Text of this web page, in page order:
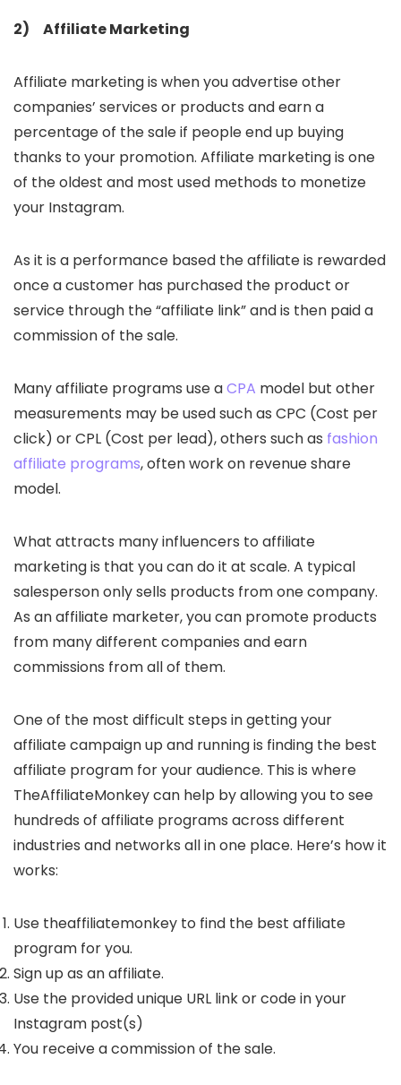
2) Affiliate Marketing
Affiliate marketing is when you advertise other
companies’ services or products and earn a
percentage of the sale if people end up buying
thanks to your promotion. Affiliate marketing is one
of the oldest and most used methods to monetize
your Instagram.
As it is a performance based the affiliate is rewarded
once a customer has purchased the product or
service through the “affiliate link” and is then paid a
commission of the sale.
Many affiliate programs use aCPA model but other
measurements may be used such as CPC (Cost per
click) or CPL (Cost per lead), others such as fashion
affiliate programs, often work on revenue share
model.
What attracts many influencers to affiliate
marketing is that you can do it at scale. A typical
salesperson only sells products from one company.
As an affiliate marketer, you can promote products
from many different companies and earn
commissions from all of them.
One of the most difficult steps in getting your
affiliate campaign up and running is finding the best
affiliate program for your audience. This is where
TheAffiliateMonkey can help by allowing you to see
hundreds of affiliate programs across different
industries and networks all in one place. Here’s how it
works:
Use theaffiliatemonkey to find the best affiliate
program for you.
Sign up as an affiliate.
Use the provided unique URL link or code in your
Instagram post(s)
You receive a commission of the sale.